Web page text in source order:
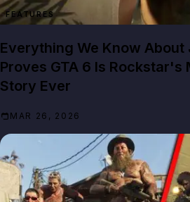
FEATURES
Everything We Know About
Proves GTA 6 Is Rockstar's
Story Ever
MAR 26, 2026